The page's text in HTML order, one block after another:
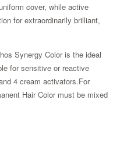
cover, while active
for extraordinarily brilliant,
Synergy Color is the ideal
for sensitive or reactive
4 cream activators.For
Hair Color must be mixed